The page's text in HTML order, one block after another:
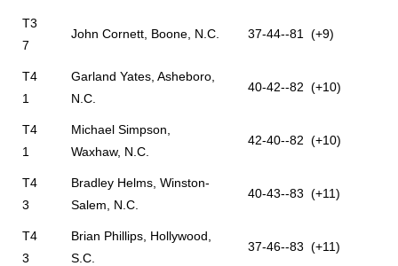
T3
7
John Cornett, Boone, N.C. 37-44--81 (+9)
T4
1
Garland Yates, Asheboro,
N.C.
40-42--82 (+10)
T4
1
Michael Simpson,
Waxhaw, N.C.
42-40--82 (+10)
T4
3
Bradley Helms, Winston-
Salem, N.C.
40-43--83 (+11)
T4
3
Brian Phillips, Hollywood,
S.C.
37-46--83 (+11)